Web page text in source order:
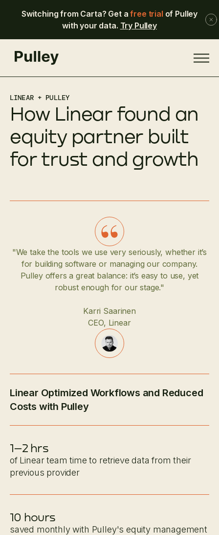
Switching from Carta? Get afree trial of Pulley
with your data. Try Pulley
LINEAR + PULLEY
How Linear found an
equity partner built
for trust and growth
"We take the tools we use very seriously, whether it’s
for building software or managing our company.
Pulley offers a great balance: it’s easy to use, yet
robust enough for our stage."
Karri Saarinen
CEO, Linear
Linear Optimized Workflows and Reduced
Costs with Pulley
1–2 hrs
of Linear team time to retrieve data from their
previous provider
10 hours
saved monthly with Pulley's equity management